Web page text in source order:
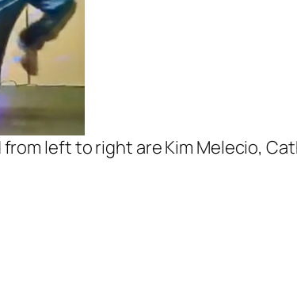
left to right are Kim Melecio,